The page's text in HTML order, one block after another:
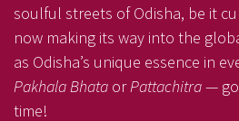
soulful streets of Odisha, be it
now making its way into the
as Odisha’s unique essence in
Pakhala Bhata orPattachitra—
time!